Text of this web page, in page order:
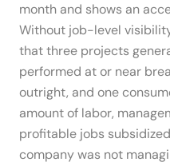
month and shows an
Without job-level
that three projects
performed at or near
outright, and one
amount of labor,
profitable jobs
company was not